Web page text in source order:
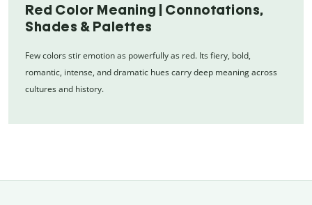
Red Color Meaning | Connotations,
Shades & Palettes
Few colors stir emotion as powerfully as red. Its fiery, bold,
romantic, intense, and dramatic hues carry deep meaning across
cultures and history.